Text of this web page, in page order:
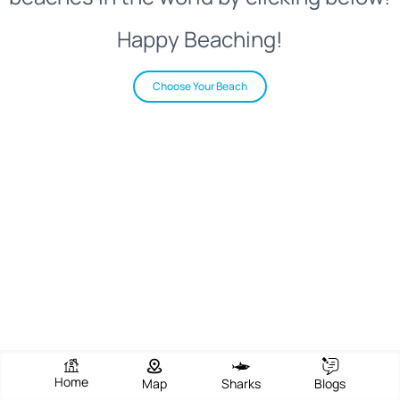
Happy Beaching!
Choose Your Beach
Home Map Sharks Blogs